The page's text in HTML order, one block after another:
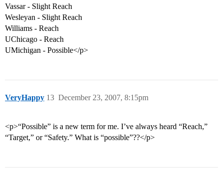
Vassar - Slight Reach
Wesleyan - Slight Reach
Williams - Reach
UChicago - Reach
UMichigan - Possible</p>
VeryHappy December 23, 2007, 8:15pm
13
<p>“Possible” is a new term for me. I’ve always heard “Reach,”
“Target,” or “Safety.” What is “possible”??</p>